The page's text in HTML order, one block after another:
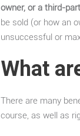
owner, or a third-
be sold (or how an
unsuccessful or
What
There are many
course, as well as